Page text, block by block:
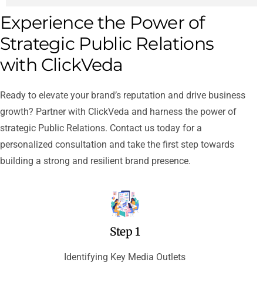
Experience the Power of
Strategic Public Relations
with ClickVeda
Ready to elevate your brand’s reputation and drive business
growth? Partner with ClickVeda and harness the power of
strategic Public Relations. Contact us today for a
personalized consultation and take the first step towards
building a strong and resilient brand presence.
Step 1
Identifying Key Media Outlets